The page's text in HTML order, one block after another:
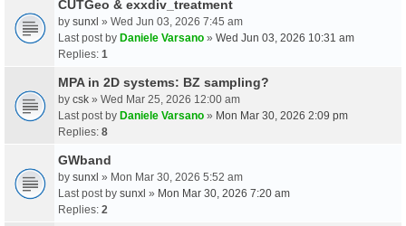
CUTGeo & exxdiv_treatment
by sunxl » Wed Jun 03, 2026 7:45 am
Last post by Daniele Varsano » Wed Jun 03, 2026 10:31 am
Replies: 1
MPA in 2D systems: BZ sampling?
by csk » Wed Mar 25, 2026 12:00 am
Last post by Daniele Varsano » Mon Mar 30, 2026 2:09 pm
Replies: 8
GWband
by sunxl » Mon Mar 30, 2026 5:52 am
Last post by sunxl » Mon Mar 30, 2026 7:20 am
Replies: 2